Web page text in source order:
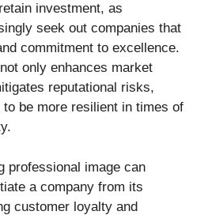
investment, as
seek out companies that
commitment to excellence.
only enhances market
reputational risks,
be more resilient in times of
professional image can
a company from its
customer loyalty and